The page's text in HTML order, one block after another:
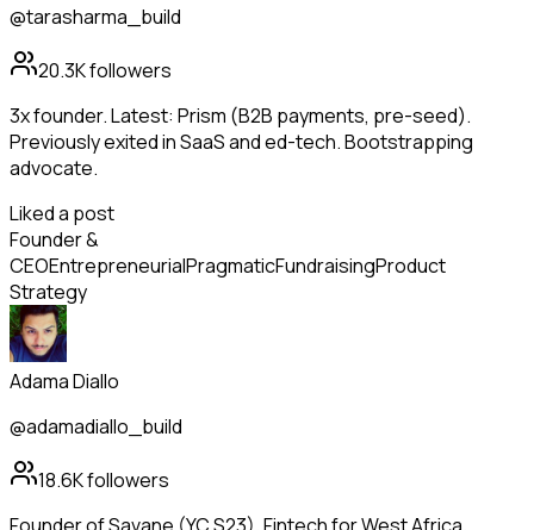
@tarasharma_build
20.3Kfollowers
3x founder. Latest: Prism (B2B payments, pre-seed).
Previously exited in SaaS and ed-tech. Bootstrapping
advocate.
Liked a post
Founder &
CEOEntrepreneurialPragmaticFundraisingProduct
Strategy
Adama Diallo
@adamadiallo_build
18.6Kfollowers